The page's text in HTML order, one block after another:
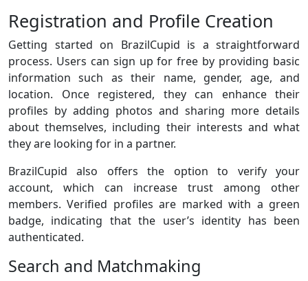
Registration and Profile Creation
Getting started on BrazilCupid is a straightforward
process. Users can sign up for free by providing basic
information such as their name, gender, age, and
location. Once registered, they can enhance their
profiles by adding photos and sharing more details
about themselves, including their interests and what
they are looking for in a partner.
BrazilCupid also offers the option to verify your
account, which can increase trust among other
members. Verified profiles are marked with a green
badge, indicating that the user’s identity has been
authenticated.
Search and Matchmaking